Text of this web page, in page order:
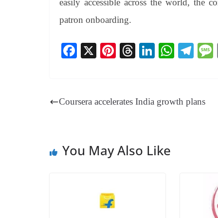
patron onboarding.
Fa
ok
X
Pi
es
T
ds
Li
In
W
A
Te
a
Coursera accelerates India growth plans
You May Also Like